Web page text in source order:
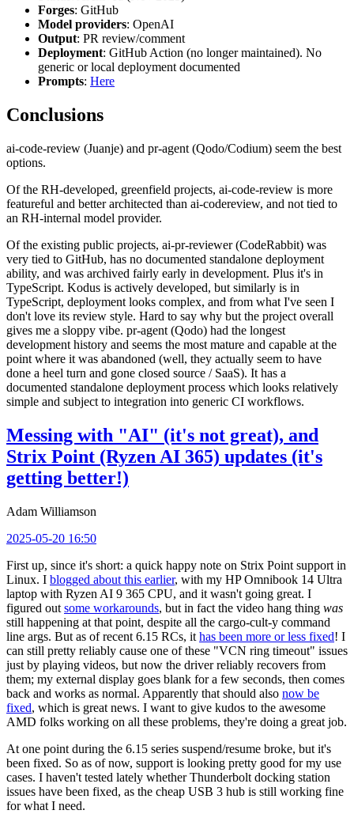
Forges: GitHub
Model providers: OpenAI
Output: PR review/comment
Deployment: GitHub Action (no longer maintained). No
generic or local deployment documented
Prompts: Here
Conclusions
ai-code-review (Juanje) and pr-agent (Qodo/Codium) seem the best
options.
Of the RH-developed, greenfield projects, ai-code-review is more
featureful and better architected than ai-codereview, and not tied to
an RH-internal model provider.
Of the existing public projects, ai-pr-reviewer (CodeRabbit) was
very tied to GitHub, has no documented standalone deployment
ability, and was archived fairly early in development. Plus it's in
TypeScript. Kodus is actively developed, but similarly is in
TypeScript, deployment looks complex, and from what I've seen I
don't love its review style. Hard to say why but the project overall
gives me a sloppy vibe. pr-agent (Qodo) had the longest
development history and seems the most mature and capable at the
point where it was abandoned (well, they actually seem to have
done a heel turn and gone closed source / SaaS). It has a
documented standalone deployment process which looks relatively
simple and subject to integration into generic CI workflows.
Messing with "AI" (it's not great), and
Strix Point (Ryzen AI 365) updates (it's
getting better!)
Adam Williamson
2025-05-20 16:50
First up, since it's short: a quick happy note on Strix Point support in
Linux. I blogged about this earlier, with my HP Omnibook 14 Ultra
laptop with Ryzen AI 9 365 CPU, and it wasn't going great. I
figured out some workarounds, but in fact the video hang thing was
still happening at that point, despite all the cargo-cult-y command
line args. But as of recent 6.15 RCs, it has been more or less fixed! I
can still pretty reliably cause one of these "VCN ring timeout" issues
just by playing videos, but now the driver reliably recovers from
them; my external display goes blank for a few seconds, then comes
back and works as normal. Apparently that should also now be
fixed, which is great news. I want to give kudos to the awesome
AMD folks working on all these problems, they're doing a great job.
At one point during the 6.15 series suspend/resume broke, but it's
been fixed. So as of now, support is looking pretty good for my use
cases. I haven't tested lately whether Thunderbolt docking station
issues have been fixed, as the cheap USB 3 hub is still working fine
for what I need.